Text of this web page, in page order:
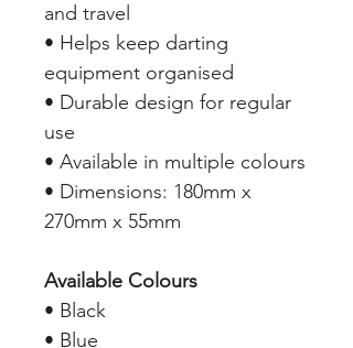
and travel
• Helps keep darting
equipment organised
• Durable design for regular
use
• Available in multiple colours
• Dimensions: 180mm x
270mm x 55mm
Available Colours
• Black
• Blue